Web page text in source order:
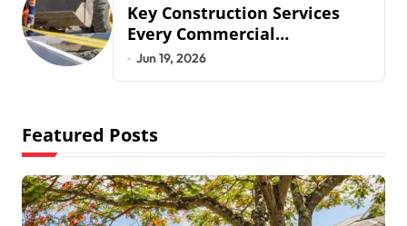
Key Construction Services
Every Commercial
Development Requires
Jun 19, 2026
Featured Posts